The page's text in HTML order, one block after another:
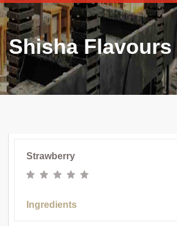
Shisha Flavours
Strawberry
Ingredients